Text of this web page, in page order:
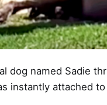
dog named Sadie
instantly attached